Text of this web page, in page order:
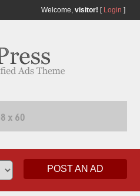
Welcome, visitor! [ Login ]
POST AN AD